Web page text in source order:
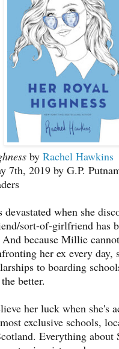
by Rachel Hawkins
7th, 2019 by G.P.
when she
sort-of-girlfriend has
And because Millie
her ex every day,
to boarding
better.
her luck when she's
exclusive schools,
Everything about